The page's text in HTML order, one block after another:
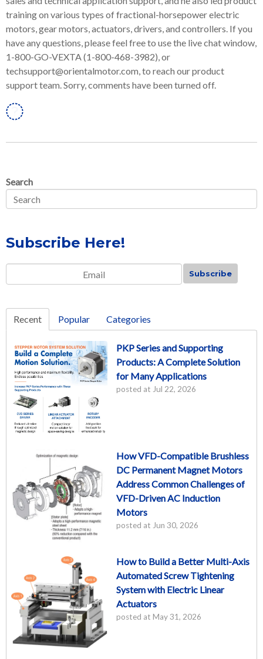
training on various types of fractional-horsepower electric
motors, gear motors, actuators, drivers, and controllers. If you
have any questions, please feel free to use the live chat window,
1-800-GO-VEXTA (1-800-468-3982), or
techsupport@orientalmotor.com, to reach our product
support team. Sorry, comments have been turned off.
Search
Subscribe Here!
Recent Popular Categories
PKP Series and Supporting
Products: A Complete Solution
for Many Applications
posted at Jul 22, 2026
How VFD-Compatible Brushless
DC Permanent Magnet Motors
Address Common Challenges of
VFD-Driven AC Induction
Motors
posted at Jun 30, 2026
How to Build a Better Multi-Axis
Automated Screw Tightening
System with Electric Linear
Actuators
posted at May 31, 2026